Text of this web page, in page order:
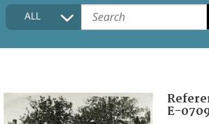
COLLECTIONS DESCRIPTION
FAQ
ALL
E-